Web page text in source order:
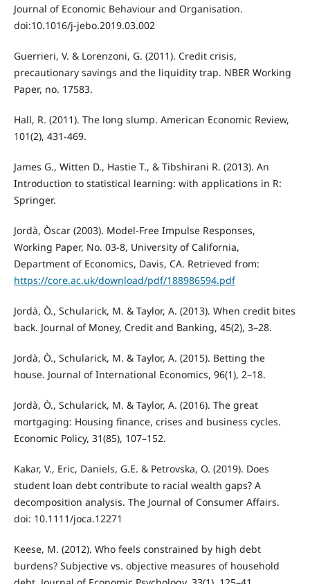
Journal of Economic Behaviour and Organisation.
doi:10.1016/j-jebo.2019.03.002
Guerrieri, V. & Lorenzoni, G. (2011). Credit crisis,
precautionary savings and the liquidity trap. NBER Working
Paper, no. 17583.
Hall, R. (2011). The long slump. American Economic Review,
101(2), 431-469.
James G., Witten D., Hastie T., & Tibshirani R. (2013). An
Introduction to statistical learning: with applications in R:
Springer.
Jordà, Òscar (2003). Model-Free Impulse Responses,
Working Paper, No. 03-8, University of California,
Department of Economics, Davis, CA. Retrieved from:
https://core.ac.uk/download/pdf/188986594.pdf
Jordà, Ò., Schularick, M. & Taylor, A. (2013). When credit bites
back. Journal of Money, Credit and Banking, 45(2), 3–28.
Jordà, Ò., Schularick, M. & Taylor, A. (2015). Betting the
house. Journal of International Economics, 96(1), 2–18.
Jordà, Ò., Schularick, M. & Taylor, A. (2016). The great
mortgaging: Housing finance, crises and business cycles.
Economic Policy, 31(85), 107–152.
Kakar, V., Eric, Daniels, G.E. & Petrovska, O. (2019). Does
student loan debt contribute to racial wealth gaps? A
decomposition analysis. The Journal of Consumer Affairs.
doi: 10.1111/joca.12271
Keese, M. (2012). Who feels constrained by high debt
burdens? Subjective vs. objective measures of household